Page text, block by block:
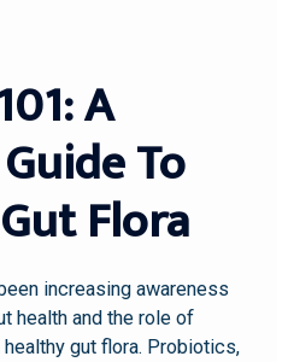
A
To
Flora
increasing awareness
health and the role of
gut flora. Probiotics,